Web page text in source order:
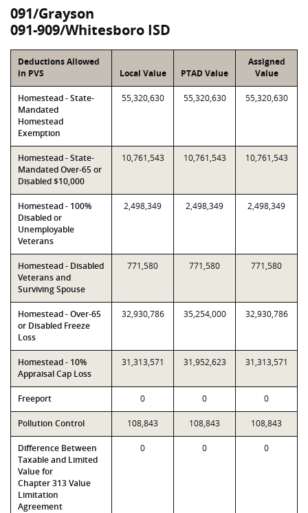
091/Grayson
091-909/Whitesboro ISD
Deductions Allowed
in PVS
Local Value PTAD Value
Assigned
Value
Homestead - State-
Mandated
Homestead
Exemption
55,320,630 55,320,630 55,320,630
Homestead - State-
Mandated Over-65 or
Disabled $10,000
10,761,543 10,761,543 10,761,543
Homestead - 100%
Disabled or
Unemployable
Veterans
2,498,349 2,498,349 2,498,349
Homestead - Disabled
Veterans and
Surviving Spouse
771,580 771,580 771,580
Homestead - Over-65
or Disabled Freeze
Loss
32,930,786 35,254,000 32,930,786
Homestead - 10%
Appraisal Cap Loss
31,313,571 31,952,623 31,313,571
Freeport 0 0 0
Pollution Control 108,843 108,843 108,843
Difference Between
Taxable and Limited
Value for
Chapter 313 Value
Limitation
Agreement
0 0 0